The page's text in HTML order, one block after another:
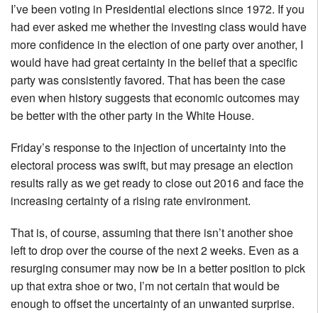
I’ve been voting in Presidential elections since 1972. If you
had ever asked me whether the investing class would have
more confidence in the election of one party over another, I
would have had great certainty in the belief that a specific
party was consistently favored. That has been the case
even when history suggests that economic outcomes may
be better with the other party in the White House.
Friday’s response to the injection of uncertainty into the
electoral process was swift, but may presage an election
results rally as we get ready to close out 2016 and face the
increasing certainty of a rising rate environment.
That is, of course, assuming that there isn’t another shoe
left to drop over the course of the next 2 weeks. Even as a
resurging consumer may now be in a better position to pick
up that extra shoe or two, I’m not certain that would be
enough to offset the uncertainty of an unwanted surprise.